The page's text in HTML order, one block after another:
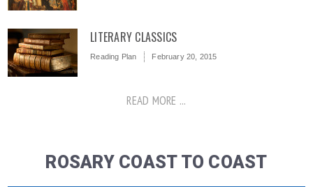
LITERARY CLASSICS
Reading Plan February 20, 2015
READ MORE ...
ROSARY COAST TO COAST